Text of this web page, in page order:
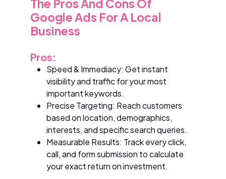
The Pros And Cons Of
Google Ads For A Local
Business
Pros:
Speed & Immediacy: Get instant
visibility and traffic for your most
important keywords.
Precise Targeting: Reach customers
based on location, demographics,
interests, and specific search queries.
Measurable Results: Track every click,
call, and form submission to calculate
your exact return on investment.